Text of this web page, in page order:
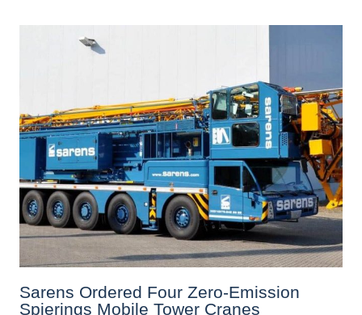
Sarens Ordered Four Zero-Emission
Spierings Mobile Tower Cranes